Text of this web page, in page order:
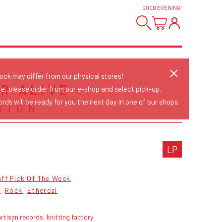
GOOD EVENING!
ALIVE
LP
Pick Of The Week
Rock Ethereal
records, knitting factory
may differ from our physical stores!
please order from our e-shop and select pick-up.
will be ready for you the next day in one of our shops.